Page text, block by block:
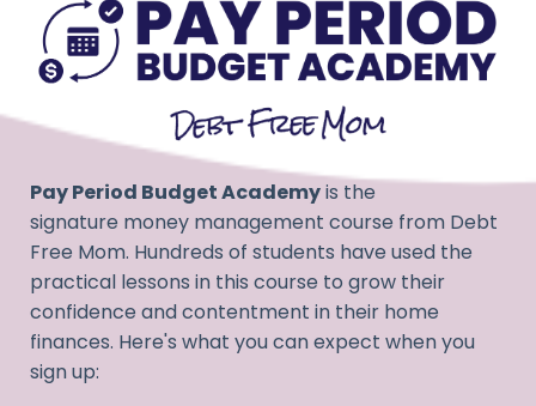
Pay Period Budget Academyis the
signature money management course from Debt
Free Mom. Hundreds of students have used the
practical lessons in this course to grow their
confidence and contentment in their home
finances. Here's what you can expect when you
sign up: